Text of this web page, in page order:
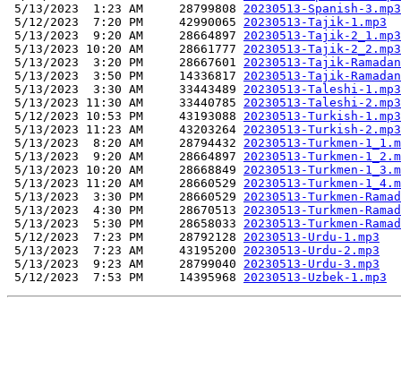
5/13/2023  1:23 AM     28799808 20230513-Spanish-3.mp3
5/12/2023  7:20 PM     42990065 20230513-Tajik-1.mp3
5/13/2023  9:20 AM     28664897 20230513-Tajik-2_1.mp3
5/13/2023 10:20 AM     28661777 20230513-Tajik-2_2.mp3
5/13/2023  3:20 PM     28667601 20230513-Tajik-
5/13/2023  3:50 PM     14336817 20230513-Tajik-
5/13/2023  3:30 AM     33443489 20230513-Taleshi-1.mp3
5/13/2023 11:30 AM     33440785 20230513-Taleshi-2.mp3
5/12/2023 10:53 PM     43193088 20230513-Turkish-1.mp3
5/13/2023 11:23 AM     43203264 20230513-Turkish-2.mp3
5/13/2023  8:20 AM     28794432 20230513-Turkmen-
5/13/2023  9:20 AM     28664897 20230513-Turkmen-
5/13/2023 10:20 AM     28668849 20230513-Turkmen-
5/13/2023 11:20 AM     28660529 20230513-Turkmen-
5/13/2023  3:30 PM     28660529 20230513-Turkmen-
5/13/2023  4:30 PM     28670513 20230513-Turkmen-
5/13/2023  5:30 PM     28658033 20230513-Turkmen-
5/12/2023  7:23 PM     28792128 20230513-Urdu-1.mp3
5/13/2023  7:23 AM     43195200 20230513-Urdu-2.mp3
5/13/2023  9:23 AM     28799040 20230513-Urdu-3.mp3
5/12/2023  7:53 PM     14395968 20230513-Uzbek-1.mp3